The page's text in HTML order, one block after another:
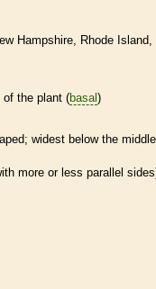
Hampshire
Rhode Island
of the plant (basal )
widest below the middle
more or less parallel